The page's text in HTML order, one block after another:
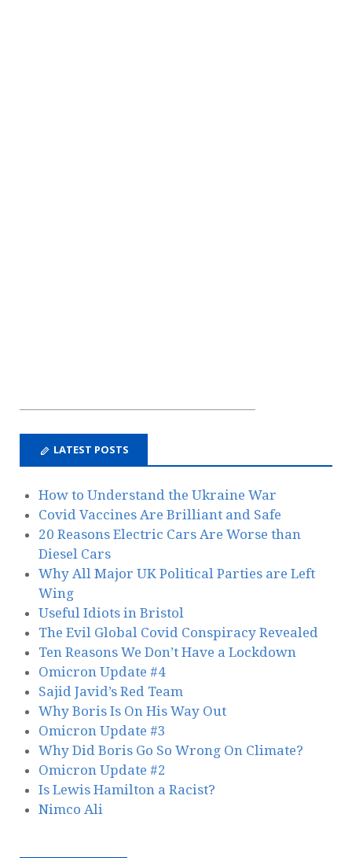
LATEST POSTS
How to Understand the Ukraine War
Covid Vaccines Are Brilliant and Safe
20 Reasons Electric Cars Are Worse than
Diesel Cars
Why All Major UK Political Parties are Left
Wing
Useful Idiots in Bristol
The Evil Global Covid Conspiracy Revealed
Ten Reasons We Don’t Have a Lockdown
Omicron Update #4
Sajid Javid’s Red Team
Why Boris Is On His Way Out
Omicron Update #3
Why Did Boris Go So Wrong On Climate?
Omicron Update #2
Is Lewis Hamilton a Racist?
Nimco Ali